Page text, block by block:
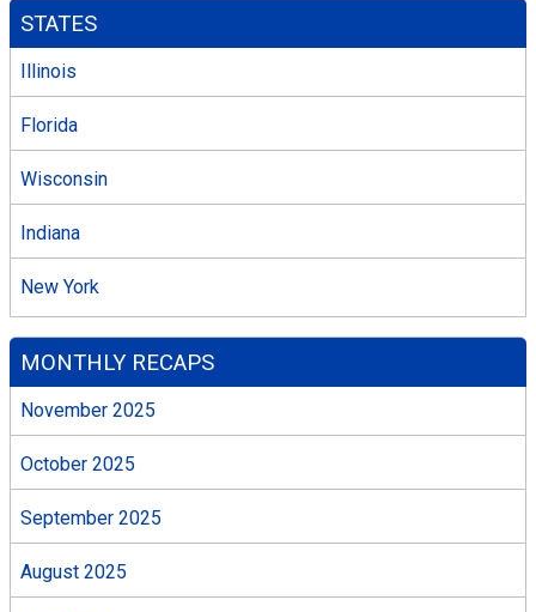
STATES
Illinois
Florida
Wisconsin
Indiana
New York
MONTHLY RECAPS
November 2025
October 2025
September 2025
August 2025